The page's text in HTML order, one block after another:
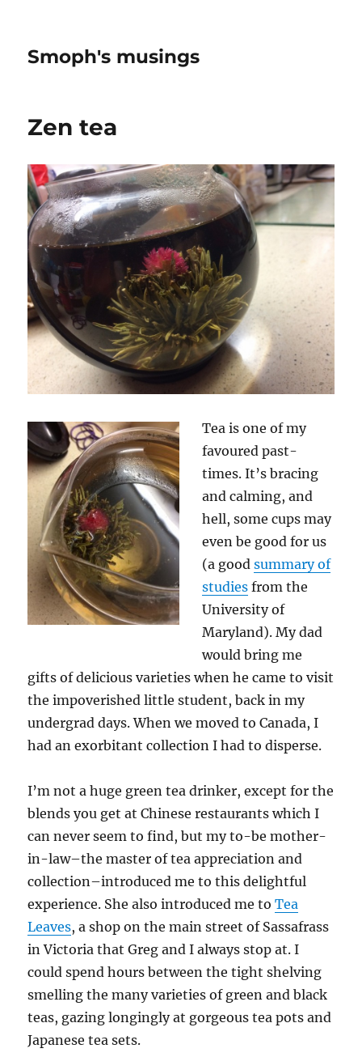
Smoph's musings
Zen tea
Tea is one of my
favoured past-
times. It’s bracing
and calming, and
hell, some cups may
even be good for us
(a goodsummary of
studies from the
University of
Maryland). My dad
would bring me
gifts of delicious varieties when he came to visit
the impoverished little student, back in my
undergrad days. When we moved to Canada, I
had an exorbitant collection I had to disperse.
I’m not a huge green tea drinker, except for the
blends you get at Chinese restaurants which I
can never seem to find, but my to-be mother-
in-law–the master of tea appreciation and
collection–introduced me to this delightful
experience. She also introduced me toTea
Leaves, a shop on the main street of Sassafrass
in Victoria that Greg and I always stop at. I
could spend hours between the tight shelving
smelling the many varieties of green and black
teas, gazing longingly at gorgeous tea pots and
Japanese tea sets.